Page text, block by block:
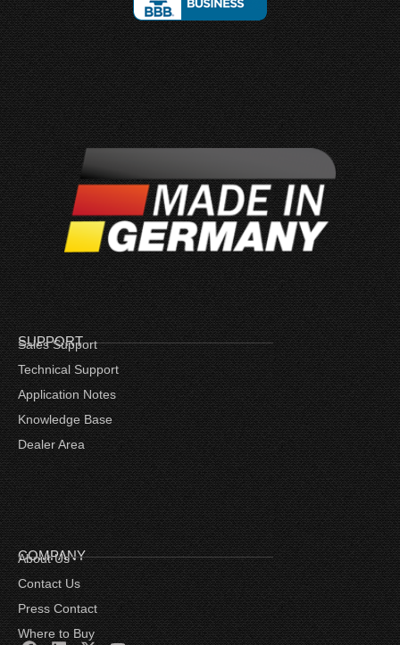
SUPPORT
Sales Support
Technical Support
Application Notes
Knowledge Base
Dealer Area
COMPANY
About Us
Contact Us
Press Contact
Where to Buy